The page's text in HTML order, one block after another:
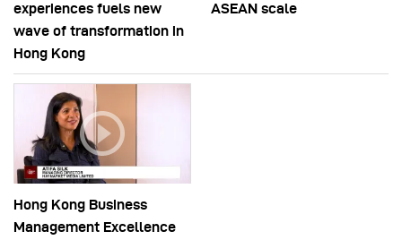
experiences fuels new
wave of transformation in
Hong Kong
ASEAN scale
Hong Kong Business
Management Excellence